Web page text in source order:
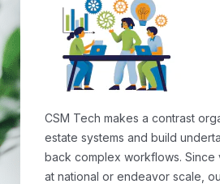
CSM Tech makes a contrast
estate systems and build
back complex workflows. Since
at national or endeavor scale,